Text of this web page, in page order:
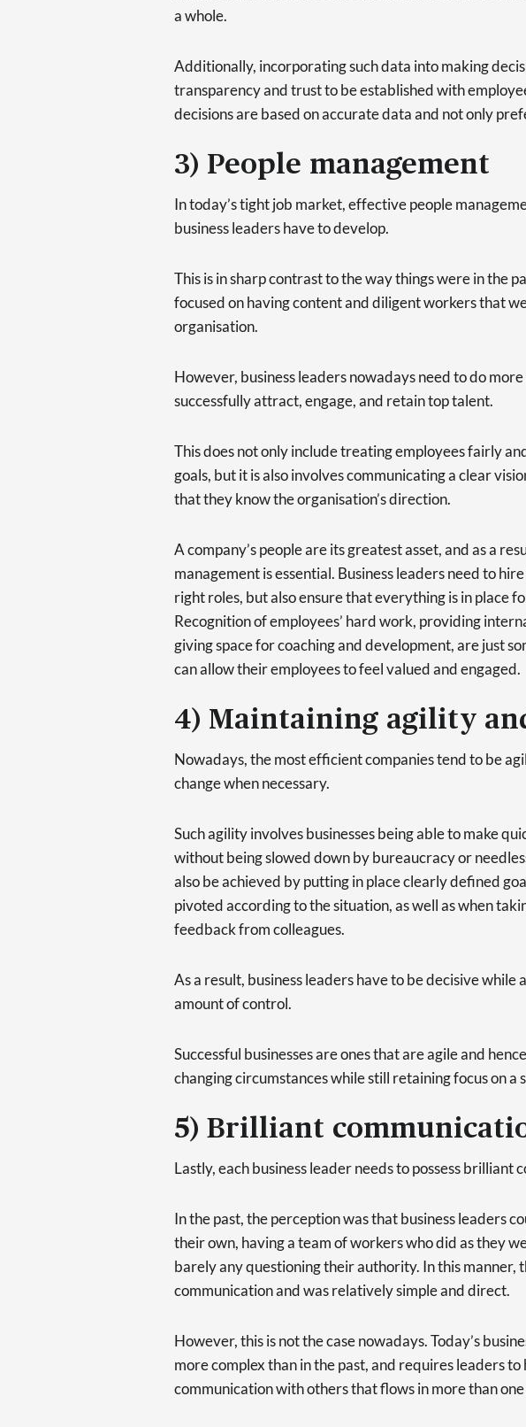
a whole.
Additionally, incorporating such data into making
transparency and trust to be established with
decisions are based on accurate data and not only
3) People management
In today’s tight job market, effective people
business leaders have to develop.
This is in sharp contrast to the way things were in the
focused on having content and diligent workers that
organisation.
However, business leaders nowadays need to do
successfully attract, engage, and retain top talent.
This does not only include treating employees fairly
goals, but it is also involves communicating a clear
that they know the organisation’s direction.
A company’s people are its greatest asset, and as a
management is essential. Business leaders need to
right roles, but also ensure that everything is in place
Recognition of employees’ hard work, providing
giving space for coaching and development, are just
can allow their employees to feel valued and engaged.
4) Maintaining agility
Nowadays, the most efficient companies tend to be
change when necessary.
Such agility involves businesses being able to make
without being slowed down by bureaucracy or
also be achieved by putting in place clearly defined
pivoted according to the situation, as well as when
feedback from colleagues.
As a result, business leaders have to be decisive while
amount of control.
Successful businesses are ones that are agile and
changing circumstances while still retaining focus on a
5) Brilliant
Lastly, each business leader needs to possess brilliant
In the past, the perception was that business leaders
their own, having a team of workers who did as they
barely any questioning their authority. In this manner,
communication and was relatively simple and direct.
However, this is not the case nowadays. Today’s
more complex than in the past, and requires leaders
communication with others that flows in more than